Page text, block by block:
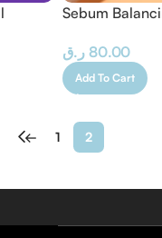
Sebum
Oily Skin) 200
80.00 ر.ق
Add To Cart
← 1 2